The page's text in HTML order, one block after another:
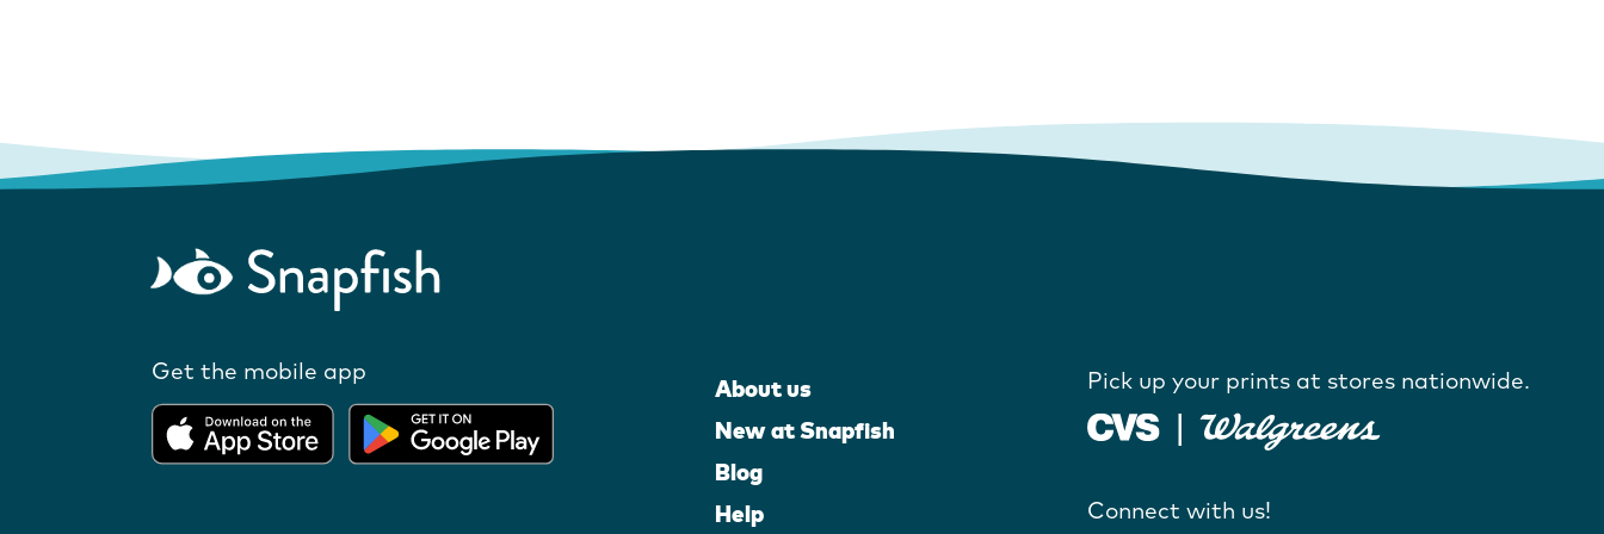
Get the mobile app
About us
New at Snapfish
Blog
Help
Pick up your prints at stores nationwide.
Connect with us!